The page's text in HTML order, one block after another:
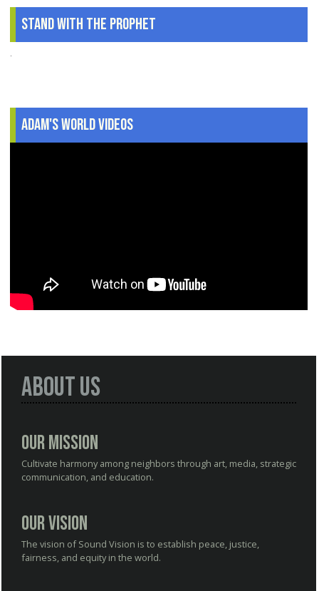
Stand With The Prophet
.
Adam's World Videos
About Us
Our Mission
Cultivate harmony among neighbors through art, media, strategic
communication, and education.
Our Vision
The vision of Sound Vision is to establish peace, justice,
fairness, and equity in the world.